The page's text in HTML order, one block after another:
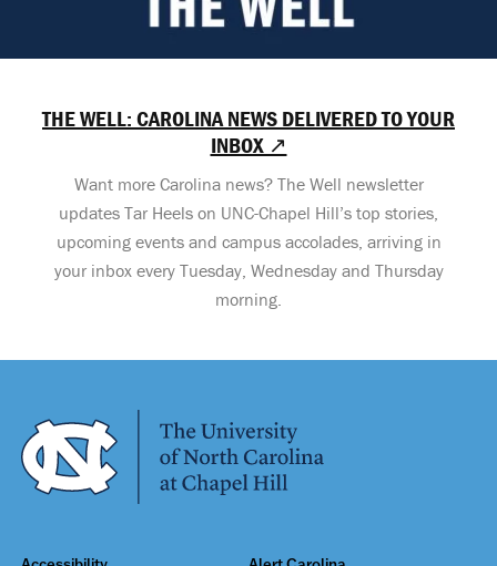
THE WELL: CAROLINA NEWS DELIVERED TO YOUR
INBOX ↗
Want more Carolina news? The Well newsletter
updates Tar Heels on UNC-Chapel Hill’s top stories,
upcoming events and campus accolades, arriving in
your inbox every Tuesday, Wednesday and Thursday
morning.